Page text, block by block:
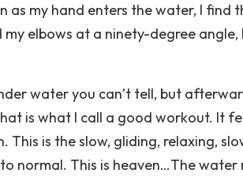
as my hand enters the water, I
elbows at a ninety-degree angle,
water you can’t tell, but
is what I call a good workout. It
This is the slow, gliding, relaxing,
normal. This is heaven…The